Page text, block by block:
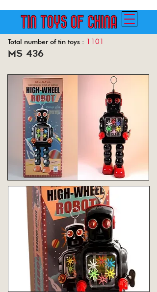
Total number of tin toys : 1101
Back
ms 436